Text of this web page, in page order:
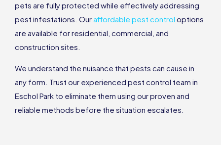
pets are fully protected while effectively addressing
pest infestations. Ouraffordable pest control options
are available for residential, commercial, and
construction sites.
We understand the nuisance that pests can cause in
any form. Trust our experienced pest control team in
Eschol Park to eliminate them using our proven and
reliable methods before the situation escalates.